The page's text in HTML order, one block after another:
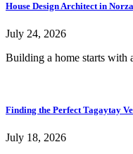
House Design Architect in
July 24, 2026
Building a home starts with
Finding the Perfect Tagaytay
July 18, 2026